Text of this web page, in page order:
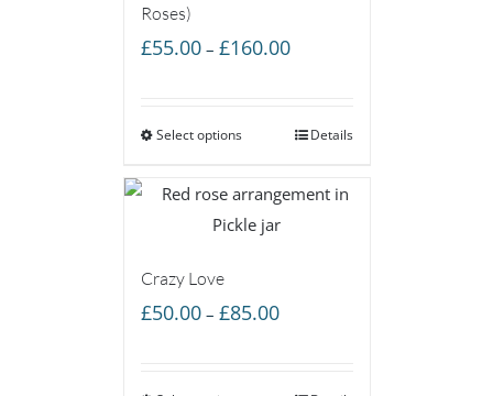
Roses)
£55.00 – £160.00Price
through
Select options Details
Crazy Love
£50.00 – £85.00Price